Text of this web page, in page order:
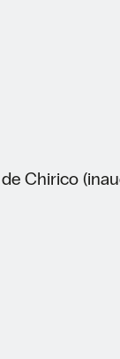
Chirico